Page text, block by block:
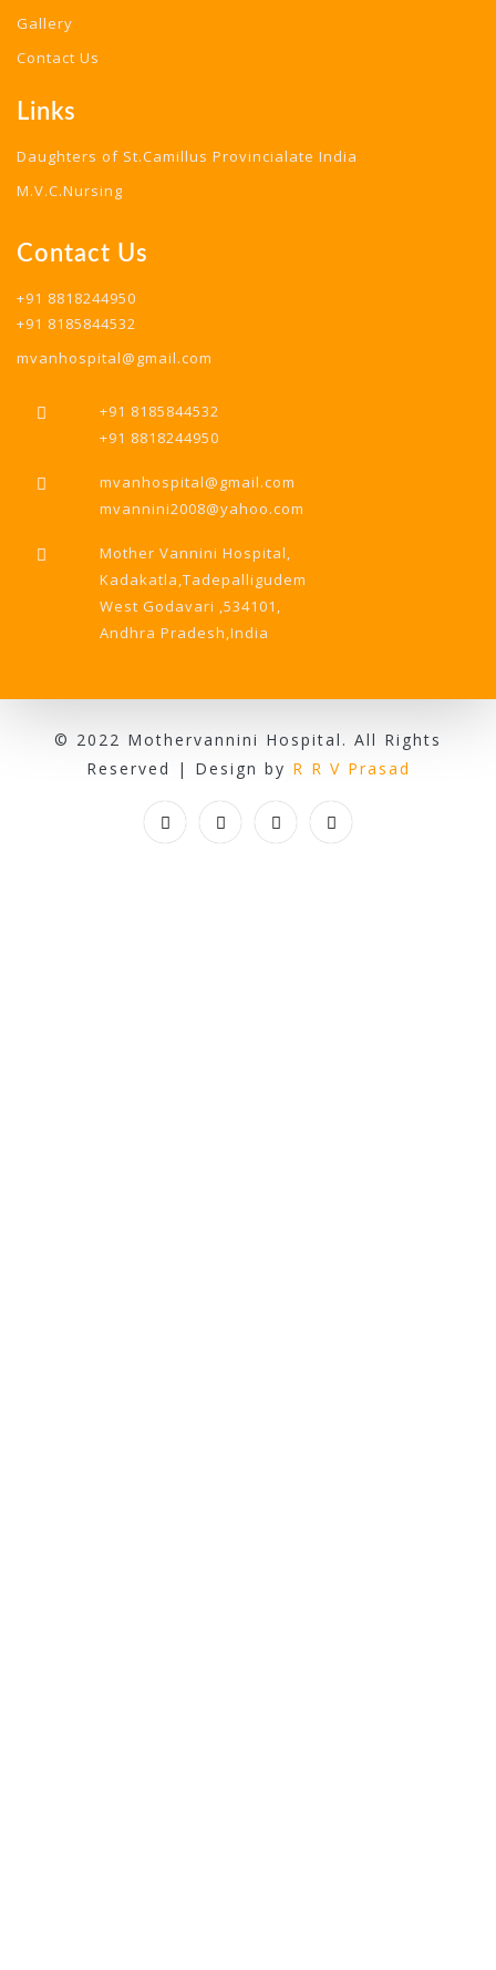
Gallery
Contact Us
Links
Daughters of St.Camillus Provincialate India
M.V.C.Nursing
Contact Us
+91 8818244950
+91 8185844532
mvanhospital@gmail.com
+91 8185844532
+91 8818244950
mvanhospital@gmail.com
mvannini2008@yahoo.com
Mother Vannini Hospital,
Kadakatla,Tadepalligudem
West Godavari ,534101,
Andhra Pradesh,India
© 2022 Mothervannini Hospital. All Rights
Reserved | Design by R R V Prasad